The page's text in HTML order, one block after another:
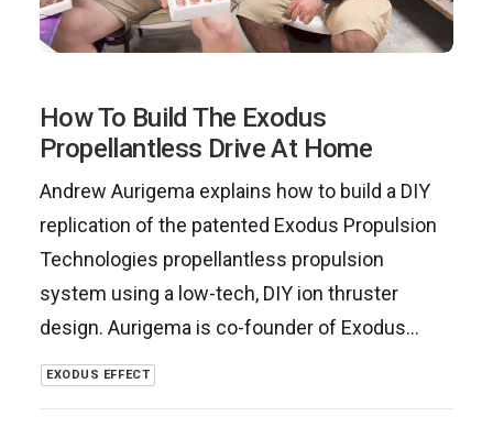
How To Build The Exodus
Propellantless Drive At Home
Andrew Aurigema explains how to build a DIY
replication of the patented Exodus Propulsion
Technologies propellantless propulsion
system using a low-tech, DIY ion thruster
design. Aurigema is co-founder of Exodus…
EXODUS EFFECT